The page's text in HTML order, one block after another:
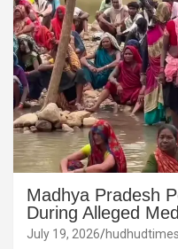
Madhya Pradesh
During Alleged
July 19, 2026